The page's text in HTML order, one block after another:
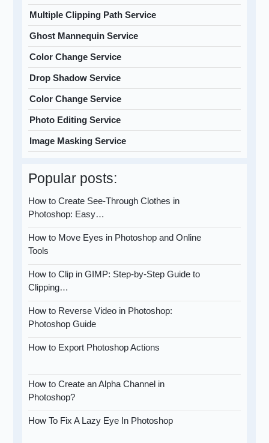
Multiple Clipping Path Service
Ghost Mannequin Service
Color Change Service
Drop Shadow Service
Color Change Service
Photo Editing Service
Image Masking Service
Popular posts:
How to Create See-Through Clothes in
Photoshop: Easy…
How to Move Eyes in Photoshop and Online
Tools
How to Clip in GIMP: Step-by-Step Guide to
Clipping…
How to Reverse Video in Photoshop:
Photoshop Guide
How to Export Photoshop Actions
How to Create an Alpha Channel in
Photoshop?
How To Fix A Lazy Eye In Photoshop